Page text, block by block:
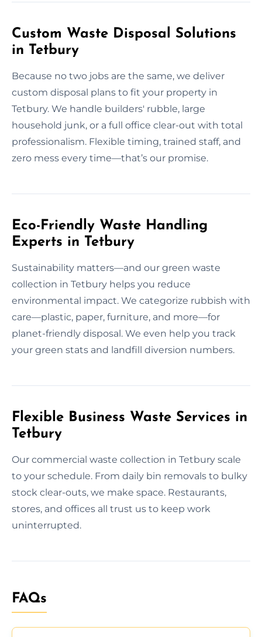
Custom Waste Disposal Solutions
in Tetbury
Because no two jobs are the same, we deliver
custom disposal plans to fit your property in
Tetbury. We handle builders' rubble, large
household junk, or a full office clear-out with total
professionalism. Flexible timing, trained staff, and
zero mess every time—that’s our promise.
Eco-Friendly Waste Handling
Experts in Tetbury
Sustainability matters—and our green waste
collection in Tetbury helps you reduce
environmental impact. We categorize rubbish with
care—plastic, paper, furniture, and more—for
planet-friendly disposal. We even help you track
your green stats and landfill diversion numbers.
Flexible Business Waste Services in
Tetbury
Our commercial waste collection in Tetbury scale
to your schedule. From daily bin removals to bulky
stock clear-outs, we make space. Restaurants,
stores, and offices all trust us to keep work
uninterrupted.
FAQs